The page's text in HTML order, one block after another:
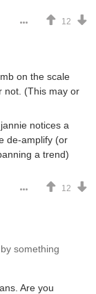
12
on the scale
not. (This may or
notices a
de-amplify (or
a trend)
12
something
Are you